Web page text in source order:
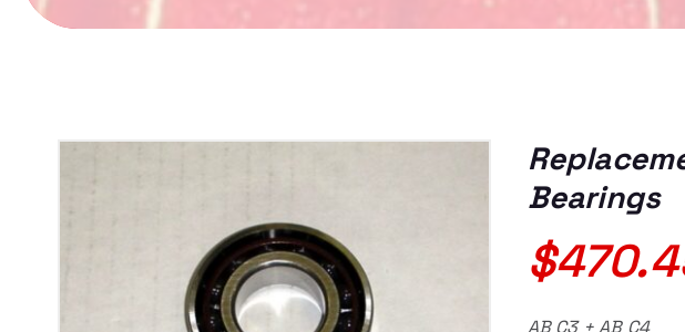
Bearings
$
AB C3 + AB C4